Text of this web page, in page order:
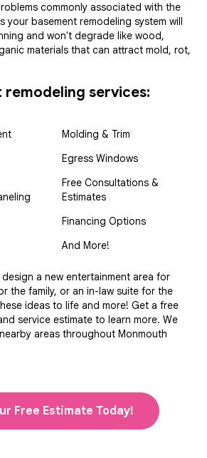
commonly associated with the
your basement remodeling system will
and won't degrade like wood,
materials that can attract mold, rot,
remodeling services:
Molding & Trim
Egress Windows
Free Consultations &
Estimates
Financing Options
And More!
a new entertainment area for
the family, or an in-law suite for the
ideas to life and more! Get a free
service estimate to learn more. We
areas throughout Monmouth
Free Estimate Today!